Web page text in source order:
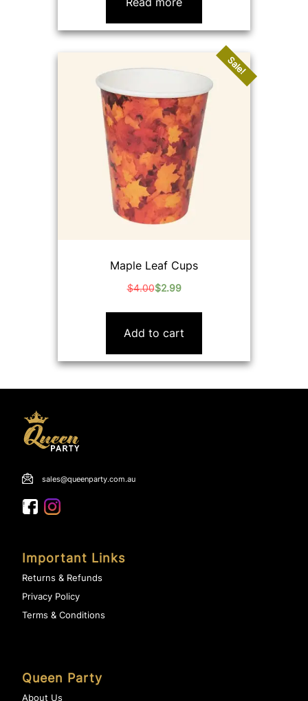
Sale!
Maple Leaf Cups
$4.00
Original
price
$2.99
Current
price
Add to cart
sales@queenparty.com.au
Important Links
Returns & Refunds
Privacy Policy
Terms & Conditions
Queen Party
About Us